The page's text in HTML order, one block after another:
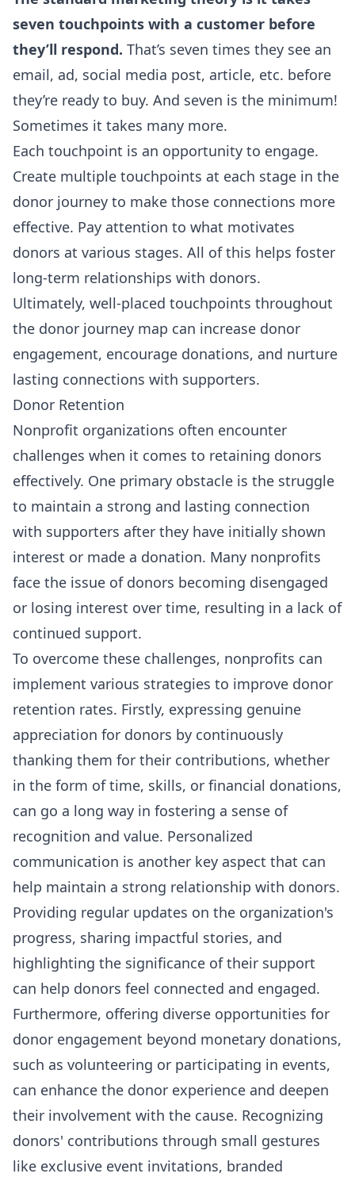
seven touchpoints with a customer before
they’ll respond. That’s seven times they see an
email, ad, social media post, article, etc. before
they’re ready to buy. And seven is the minimum!
Sometimes it takes many more.
Each touchpoint is an opportunity to engage.
Create multiple touchpoints at each stage in the
donor journey to make those connections more
effective. Pay attention to what motivates
donors at various stages. All of this helps foster
long-term relationships with donors.
Ultimately, well-placed touchpoints throughout
the donor journey map can increase donor
engagement, encourage donations, and nurture
lasting connections with supporters.
Donor Retention
Nonprofit organizations often encounter
challenges when it comes to retaining donors
effectively. One primary obstacle is the struggle
to maintain a strong and lasting connection
with supporters after they have initially shown
interest or made a donation. Many nonprofits
face the issue of donors becoming disengaged
or losing interest over time, resulting in a lack of
continued support.
To overcome these challenges, nonprofits can
implement various strategies to improve donor
retention rates. Firstly, expressing genuine
appreciation for donors by continuously
thanking them for their contributions, whether
in the form of time, skills, or financial donations,
can go a long way in fostering a sense of
recognition and value. Personalized
communication is another key aspect that can
help maintain a strong relationship with donors.
Providing regular updates on the organization's
progress, sharing impactful stories, and
highlighting the significance of their support
can help donors feel connected and engaged.
Furthermore, offering diverse opportunities for
donor engagement beyond monetary donations,
such as volunteering or participating in events,
can enhance the donor experience and deepen
their involvement with the cause. Recognizing
donors' contributions through small gestures
like exclusive event invitations, branded